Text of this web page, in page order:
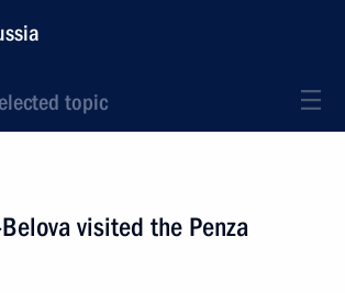
topic
visited the Penza